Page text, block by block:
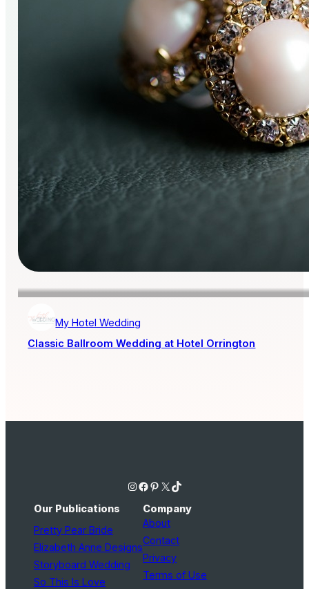
My Hotel Wedding
Classic Ballroom Wedding at Hotel Orrington
Instagram Facebook Pinterest X TikTok
Our Publications
Pretty Pear Bride
Elizabeth Anne Designs
Storyboard Wedding
So This Is Love
Company
About
Contact
Privacy
Terms of Use